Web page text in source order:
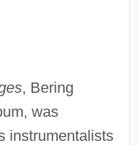
, Bering
was
instrumentalists